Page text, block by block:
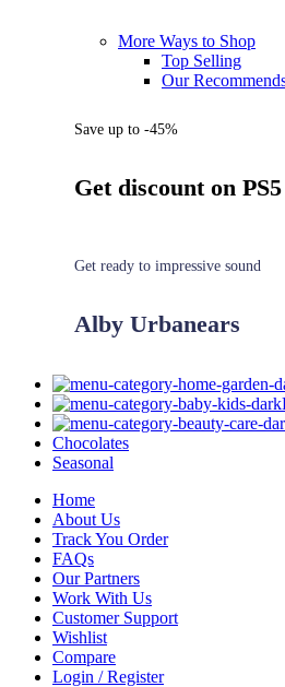
More Ways to Shop
Top Selling
Our
Save up to -45%
Get discount on
Get ready to impressive sound
Alby Urbanears
Chocolates
Seasonal
Home
About Us
Track You Order
FAQs
Our Partners
Work With Us
Customer Support
Wishlist
Compare
Login / Register